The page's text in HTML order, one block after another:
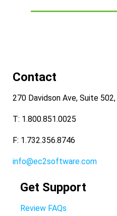
Contact
270 Davidson Ave, Suite
T: 1.800.851.0025
F: 1.732.356.8746
info@ec2software.com
Get Support
Review FAQs